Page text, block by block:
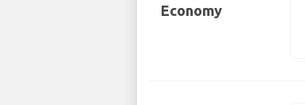
Economy